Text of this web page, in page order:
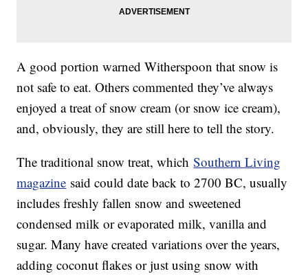
A good portion warned Witherspoon that snow is
not safe to eat. Others commented they’ve always
enjoyed a treat of snow cream (or snow ice cream),
and, obviously, they are still here to tell the story.
The traditional snow treat, whichSouthern Living
magazine said could date back to 2700 BC, usually
includes freshly fallen snow and sweetened
condensed milk or evaporated milk, vanilla and
sugar. Many have created variations over the years,
adding coconut flakes or just using snow with